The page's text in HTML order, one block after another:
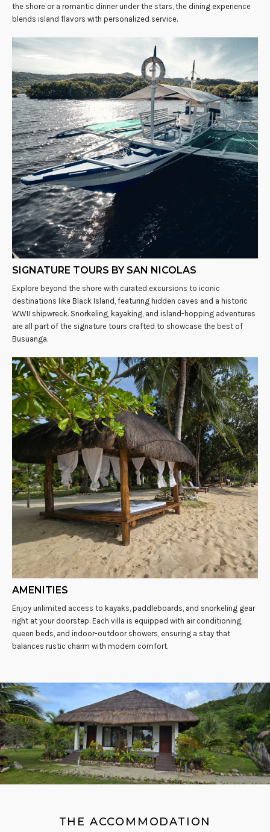
the shore or a romantic dinner under the stars, the dining experience
blends island flavors with personalized service.
SIGNATURE TOURS BY SAN NICOLAS
Explore beyond the shore with curated excursions to iconic
destinations like Black Island, featuring hidden caves and a historic
WWII shipwreck. Snorkeling, kayaking, and island-hopping adventures
are all part of the signature tours crafted to showcase the best of
Busuanga.
AMENITIES
Enjoy unlimited access to kayaks, paddleboards, and snorkeling gear
right at your doorstep. Each villa is equipped with air conditioning,
queen beds, and indoor-outdoor showers, ensuring a stay that
balances rustic charm with modern comfort.
THE ACCOMMODATION